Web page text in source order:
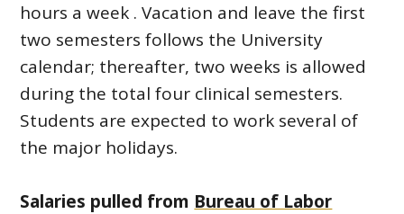
hours a week . Vacation and leave the first
two semesters follows the University
calendar; thereafter, two weeks is allowed
during the total four clinical semesters.
Students are expected to work several of
the major holidays.
Salaries pulled from Bureau of Labor